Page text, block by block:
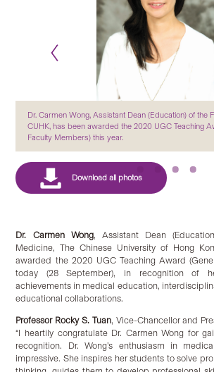
Dr. Carmen Wong, Assistant Dean (Education) of the
CUHK, has been awarded the 2020 UGC Teaching
Faculty Members) this year.
Dr. Carmen Wong, Assistant Dean
Medicine, The Chinese University of Hong
awarded the 2020 UGC Teaching Award
today (28 September), in recognition of
achievements in medical education,
educational collaborations.
Professor Rocky S. Tuan, Vice-Chancellor and
“I heartily congratulate Dr. Carmen Wong for
recognition. Dr. Wong’s enthusiasm in
impressive. She inspires her students to solve